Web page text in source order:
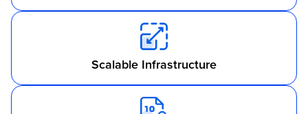
Scalable Infrastructure